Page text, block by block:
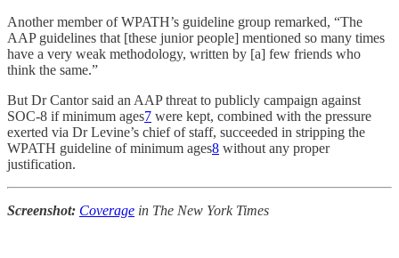
Another member of WPATH’s guideline group remarked, “The
AAP guidelines that [these junior people] mentioned so many times
have a very weak methodology, written by [a] few friends who
think the same.”
But Dr Cantor said an AAP threat to publicly campaign against
SOC-8 if minimum ages7 were kept, combined with the pressure
exerted via Dr Levine’s chief of staff, succeeded in stripping the
WPATH guideline of minimum ages8 without any proper
justification.
Screenshot: Coverage in The New York Times